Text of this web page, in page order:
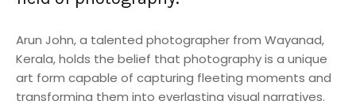
Arun John, a talented photographer from Wayanad,
Kerala, holds the belief that photography is a unique
art form capable of capturing fleeting moments and
transforming them into everlasting visual narratives.